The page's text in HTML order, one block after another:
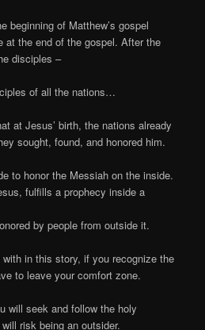
beginning of Matthew’s gospel
at the end of the gospel. After the
disciples –
of all the nations…
at Jesus’ birth, the nations already
sought, found, and honored him.
to honor the Messiah on the inside.
fulfills a prophecy inside a
by people from outside it.
in this story, if you recognize the
to leave your comfort zone.
will seek and follow the holy
risk being an outsider.